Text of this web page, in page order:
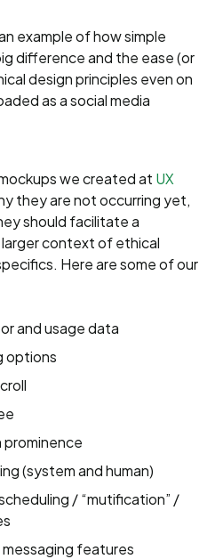
example of how simple
difference and the ease (or
design principles even on
as a social media
we created at UX
they are not occurring yet,
should facilitate a
context of ethical
Here are some of our
and usage data
options
prominence
(system and human)
/ “mutification” /
features